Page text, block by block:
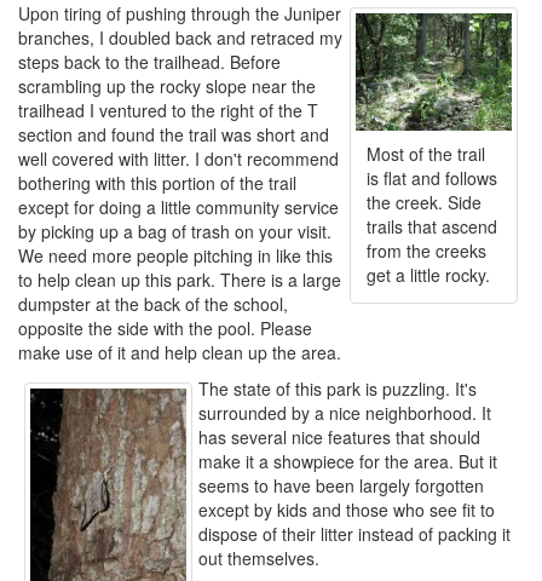
Most of the trail
is flat and follows
the creek. Side
trails that ascend
from the creeks
get a little rocky.
Upon tiring of pushing through the Juniper
branches, I doubled back and retraced my
steps back to the trailhead. Before
scrambling up the rocky slope near the
trailhead I ventured to the right of the T
section and found the trail was short and
well covered with litter. I don't recommend
bothering with this portion of the trail
except for doing a little community service
by picking up a bag of trash on your visit.
We need more people pitching in like this
to help clean up this park. There is a large
dumpster at the back of the school,
opposite the side with the pool. Please
make use of it and help clean up the area.
The state of this park is puzzling. It's
surrounded by a nice neighborhood. It
has several nice features that should
make it a showpiece for the area. But it
seems to have been largely forgotten
except by kids and those who see fit to
dispose of their litter instead of packing it
out themselves.